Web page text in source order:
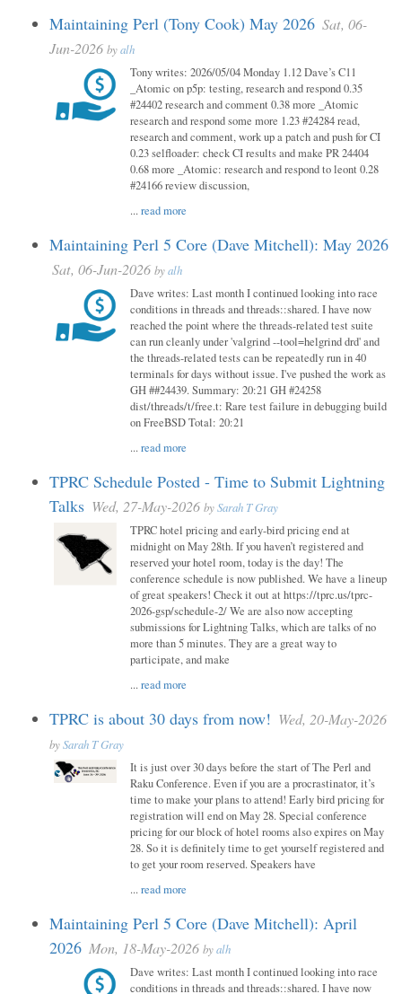
Maintaining Perl (Tony Cook) May 2026 Sat, 06-
Jun-2026 byalh
Tony writes: 2026/05/04 Monday 1.12 Dave’s C11
_Atomic on p5p: testing, research and respond 0.35
#24402 research and comment 0.38 more _Atomic
research and respond some more 1.23 #24284 read,
research and comment, work up a patch and push for CI
0.23 selfloader: check CI results and make PR 24404
0.68 more _Atomic: research and respond to leont 0.28
#24166 review discussion,
...read more
Maintaining Perl 5 Core (Dave Mitchell): May 2026
Sat, 06-Jun-2026 byalh
Dave writes: Last month I continued looking into race
conditions in threads and threads::shared. I have now
reached the point where the threads-related test suite
can run cleanly under 'valgrind --tool=helgrind drd' and
the threads-related tests can be repeatedly run in 40
terminals for days without issue. I've pushed the work as
GH ##24439. Summary: 20:21 GH #24258
dist/threads/t/free.t: Rare test failure in debugging build
on FreeBSD Total: 20:21
...read more
TPRC Schedule Posted - Time to Submit Lightning
Talks Wed, 27-May-2026 bySarah T Gray
TPRC hotel pricing and early-bird pricing end at
midnight on May 28th. If you haven’t registered and
reserved your hotel room, today is the day! The
conference schedule is now published. We have a lineup
of great speakers! Check it out at https://tprc.us/tprc-
2026-gsp/schedule-2/ We are also now accepting
submissions for Lightning Talks, which are talks of no
more than 5 minutes. They are a great way to
participate, and make
...read more
TPRC is about 30 days from now! Wed, 20-May-2026
bySarah T Gray
It is just over 30 days before the start of The Perl and
Raku Conference. Even if you are a procrastinator, it’s
time to make your plans to attend! Early bird pricing for
registration will end on May 28. Special conference
pricing for our block of hotel rooms also expires on May
28. So it is definitely time to get yourself registered and
to get your room reserved. Speakers have
...read more
Maintaining Perl 5 Core (Dave Mitchell): April
2026 Mon, 18-May-2026 byalh
Dave writes: Last month I continued looking into race
conditions in threads and threads::shared. I have now